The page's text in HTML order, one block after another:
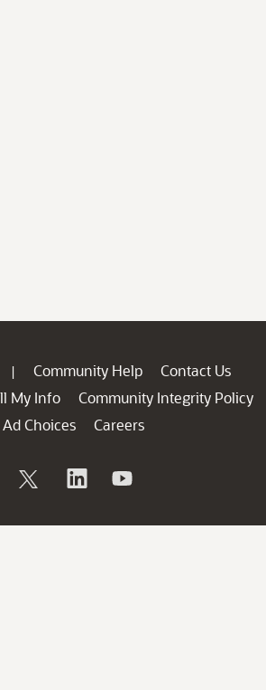
| Community Help
Contact Us
My Info
Community Integrity Policy
Ad Choices
Careers